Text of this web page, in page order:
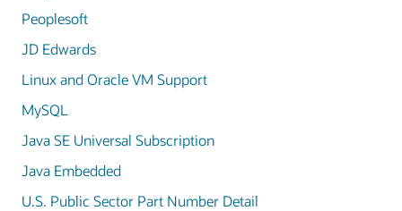
Peoplesoft
JD Edwards
Linux and Oracle VM Support
MySQL
Java SE Universal Subscription
Java Embedded
U.S. Public Sector Part Number Detail